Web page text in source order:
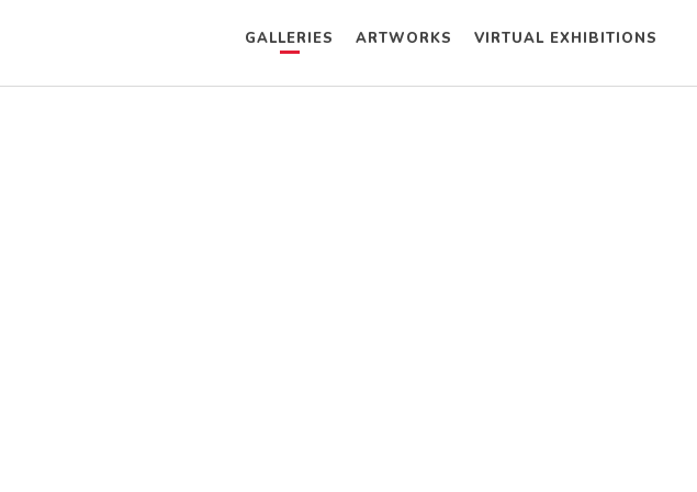
GALLERIES ARTWORKS VIRTUAL EXHIBITIONS